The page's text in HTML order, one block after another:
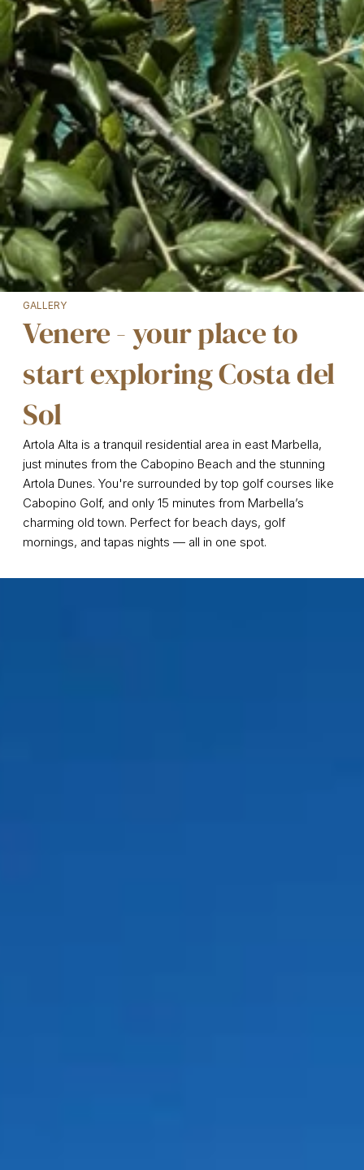
GALLERY
Venere - your place to
start exploring Costa del
Sol
Artola Alta is a tranquil residential area in east Marbella,
just minutes from the Cabopino Beach and the stunning
Artola Dunes. You're surrounded by top golf courses like
Cabopino Golf, and only 15 minutes from Marbella’s
charming old town. Perfect for beach days, golf
mornings, and tapas nights — all in one spot.